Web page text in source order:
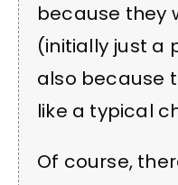
because they
(initially just a
also because
like a typical
Of course,